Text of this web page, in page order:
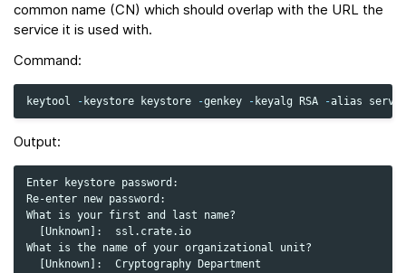
common name (CN) which should overlap with the URL the
service it is used with.
Command:
keytool - keystore keystore -genkey - keyalg RSA -alias server
Output:
Enter keystore password:
Re-enter new password:
What is your first and last name?
  [Unknown]:  ssl.crate.io
What is the name of your organizational unit?
  [Unknown]:  Cryptography Department